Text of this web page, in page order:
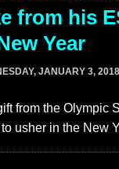
from his
Year
JANUARY 3, 2018
from the Olympic
usher in the New